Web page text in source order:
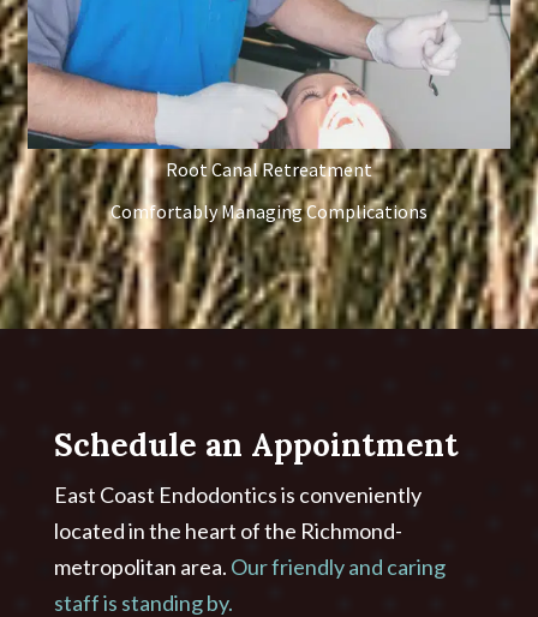
Root Canal Retreatment
Comfortably Managing Complications
Schedule an Appointment
East Coast Endodontics is conveniently
located in the heart of the Richmond-
metropolitan area. Our friendly and caring
staff is standing by.